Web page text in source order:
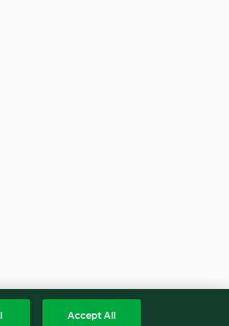
Accept All